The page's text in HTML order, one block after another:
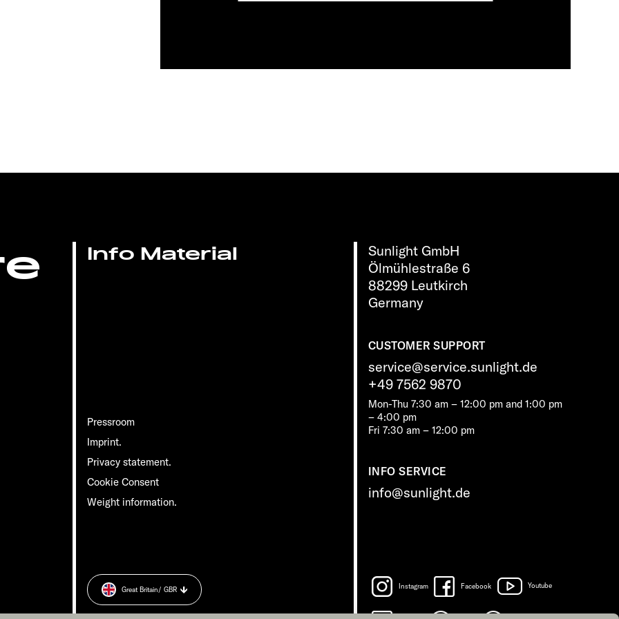
Sunlight GmbH
Ölmühlestraße 6
88299 Leutkirch
Germany
CUSTOMER SUPPORT
service@service.sunlight.de
+49 7562 9870
Mon-Thu 7:30 am – 12:00 pm and 1:00 pm
– 4:00 pm
Fri 7:30 am – 12:00 pm
INFO SERVICE
info@sunlight.de
Info Material
Pressroom
Imprint.
Privacy statement.
Cookie Consent
Weight information.
Instagram Facebook Youtube
Great Britain/ GBR